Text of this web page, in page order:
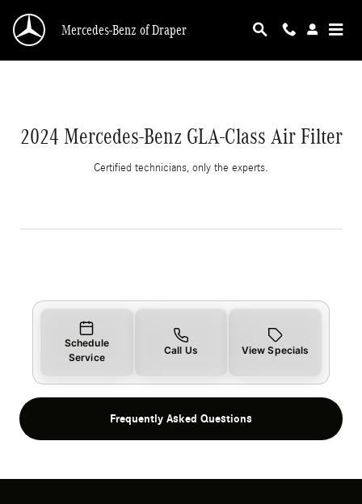
2024 Mercedes-Benz GLA-Class Air Filter
Mercedes-Benz of Draper
2024 Mercedes-Benz GLA-Class Air Filter
Certified technicians, only the experts.
Schedule
Service
Call Us View Specials
Frequently Asked Questions